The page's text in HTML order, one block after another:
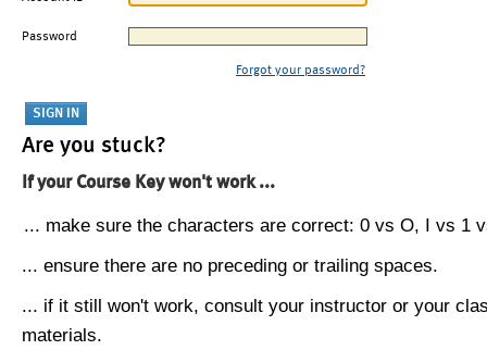
Password
Forgot your password?
Are you stuck?
If your Course Key won't work ...
... make sure the characters are correct: 0 vs O, I vs 1
... ensure there are no preceding or trailing spaces.
... if it still won't work, consult your instructor or your
materials.